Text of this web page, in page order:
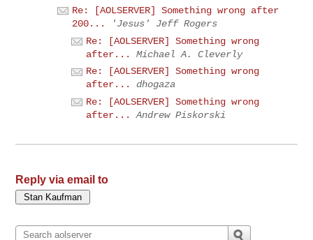
Re: [AOLSERVER] Something wrong after
200...
'Jesus' Jeff Rogers
Re: [AOLSERVER] Something wrong
after...
Michael A. Cleverly
Re: [AOLSERVER] Something wrong
after...
dhogaza
Re: [AOLSERVER] Something wrong
after...
Andrew Piskorski
Reply via email to